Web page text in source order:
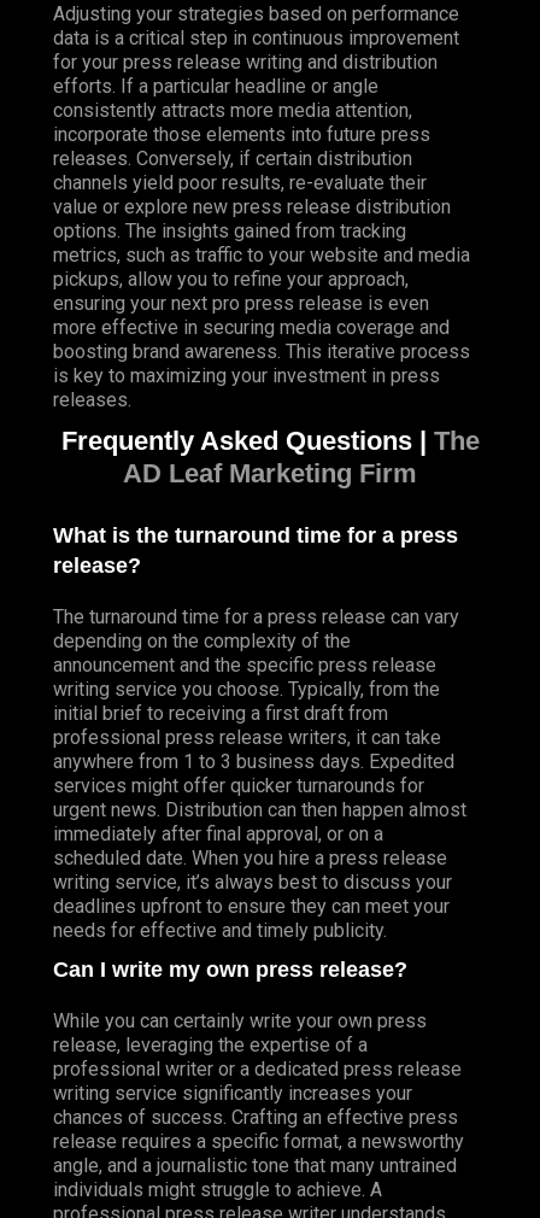
Adjusting your strategies based on performance
data is a critical step in continuous improvement
for your press release writing and distribution
efforts. If a particular headline or angle
consistently attracts more media attention,
incorporate those elements into future press
releases. Conversely, if certain distribution
channels yield poor results, re-evaluate their
value or explore new press release distribution
options. The insights gained from tracking
metrics, such as traffic to your website and media
pickups, allow you to refine your approach,
ensuring your next pro press release is even
more effective in securing media coverage and
boosting brand awareness. This iterative process
is key to maximizing your investment in press
releases.
Frequently Asked Questions | The
AD Leaf Marketing Firm
What is the turnaround time for a press
release?
The turnaround time for a press release can vary
depending on the complexity of the
announcement and the specific press release
writing service you choose. Typically, from the
initial brief to receiving a first draft from
professional press release writers, it can take
anywhere from 1 to 3 business days. Expedited
services might offer quicker turnarounds for
urgent news. Distribution can then happen almost
immediately after final approval, or on a
scheduled date. When you hire a press release
writing service, it’s always best to discuss your
deadlines upfront to ensure they can meet your
needs for effective and timely publicity.
Can I write my own press release?
While you can certainly write your own press
release, leveraging the expertise of a
professional writer or a dedicated press release
writing service significantly increases your
chances of success. Crafting an effective press
release requires a specific format, a newsworthy
angle, and a journalistic tone that many untrained
individuals might struggle to achieve. A